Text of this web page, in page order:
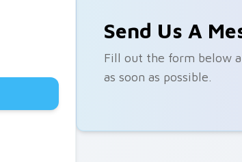
Send Us A
Fill out the form below
as soon as possible.